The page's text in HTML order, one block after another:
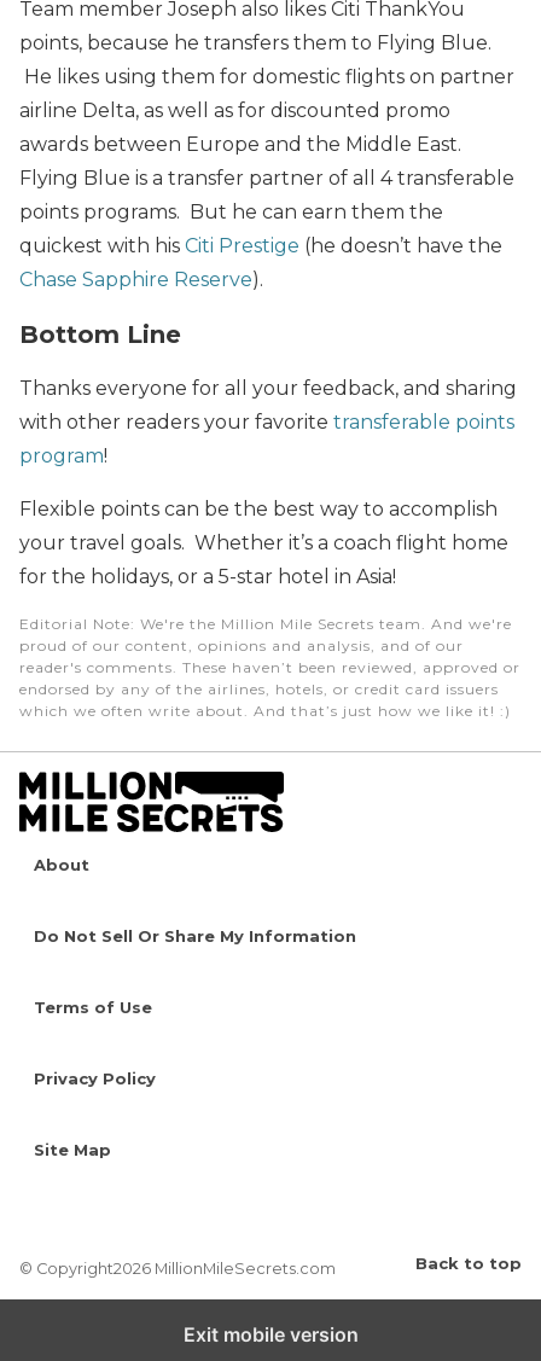
Team member Joseph also likes Citi ThankYou
points, because he transfers them to Flying Blue.
He likes using them for domestic flights on partner
airline Delta, as well as for discounted promo
awards between Europe and the Middle East.
Flying Blue is a transfer partner of all 4 transferable
points programs. But he can earn them the
quickest with his Citi Prestige (he doesn’t have the
Chase Sapphire Reserve).
Bottom Line
Thanks everyone for all your feedback, and sharing
with other readers your favorite transferable points
program!
Flexible points can be the best way to accomplish
your travel goals. Whether it’s a coach flight home
for the holidays, or a 5-star hotel in Asia!
Editorial Note: We're the Million Mile Secrets team. And we're
proud of our content, opinions and analysis, and of our
reader's comments. These haven’t been reviewed, approved or
endorsed by any of the airlines, hotels, or credit card issuers
which we often write about. And that’s just how we like it! :)
About
Do Not Sell Or Share My Information
Terms of Use
Privacy Policy
Site Map
© Copyright2026 MillionMileSecrets.com Back to top
Exit mobile version